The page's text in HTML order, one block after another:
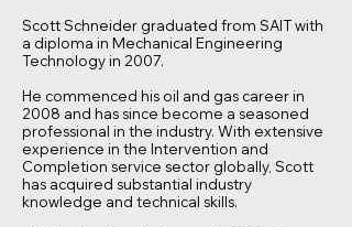
Scott Schneider graduated from SAIT with
a diploma in Mechanical Engineering
Technology in 2007.
He commenced his oil and gas career in
2008 and has since become a seasoned
professional in the industry. With extensive
experience in the Intervention and
Completion service sector globally, Scott
has acquired substantial industry
knowledge and technical skills.